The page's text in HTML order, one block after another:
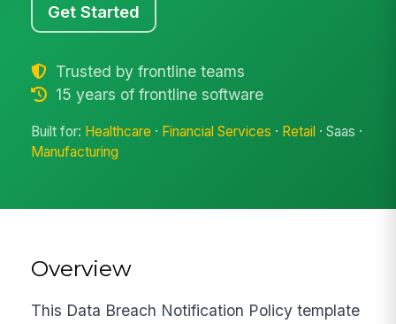
Get Started
Trusted by frontline teams
15 years of frontline software
Built for: Healthcare · Financial Services · Retail · Saas ·
Manufacturing
Overview
This Data Breach Notification Policy template